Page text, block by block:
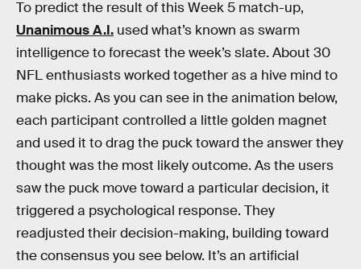
To predict the result of this Week 5 match-up,
Unanimous A.I. used what’s known as swarm
intelligence to forecast the week’s slate. About 30
NFL enthusiasts worked together as a hive mind to
make picks. As you can see in the animation below,
each participant controlled a little golden magnet
and used it to drag the puck toward the answer they
thought was the most likely outcome. As the users
saw the puck move toward a particular decision, it
triggered a psychological response. They
readjusted their decision-making, building toward
the consensus you see below. It’s an artificial